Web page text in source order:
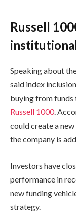
Russell
Speaking about
said index
buying from
Russell 1000.
could create a
the company is
Investors have
performance in
new funding
strategy.